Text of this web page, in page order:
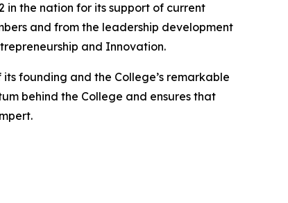
in the nation for its support of current
and from the leadership development
and Innovation.
founding and the College’s remarkable
behind the College and ensures that